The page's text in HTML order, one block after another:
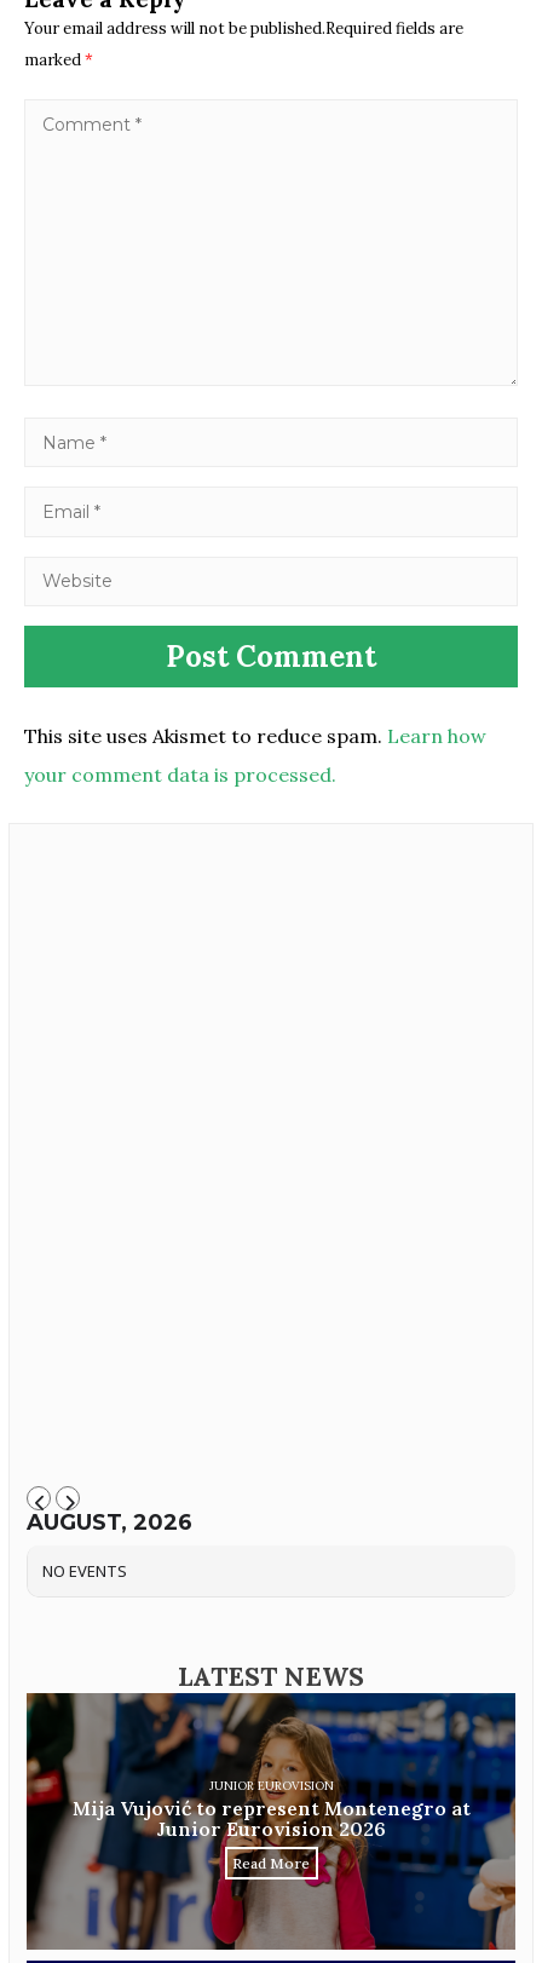
Your email address will not be published.Required fields are
marked*
This site uses Akismet to reduce spam. Learn how
your comment data is processed.
AUGUST, 2026
NO EVENTS
LATEST NEWS
JUNIOR EUROVISION
Mija Vujović to represent Montenegro at
Junior Eurovision 2026
Read More